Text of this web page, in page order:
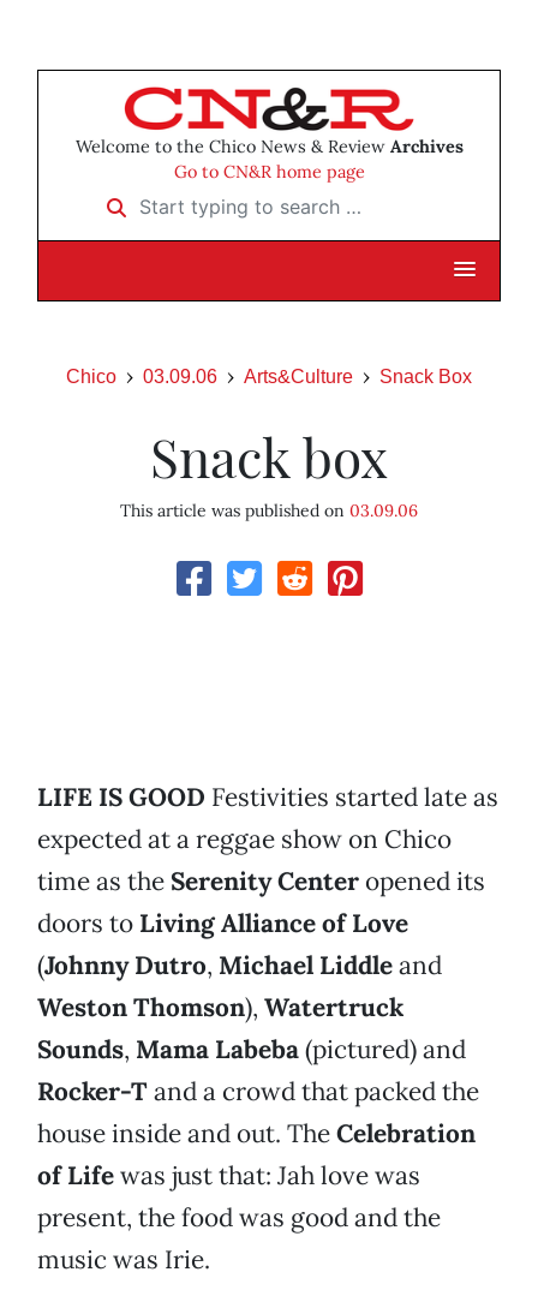
Welcome to the Chico News & Review Archives
Go to CN&R home page
Start typing to search …
Chico 03.09.06 Arts&Culture Snack Box
Snack box
This article was published on 03.09.06
LIFE IS GOOD Festivities started late as
expected at a reggae show on Chico
time as the Serenity Center opened its
doors to Living Alliance of Love
(Johnny Dutro, Michael Liddleand
Weston Thomson), Watertruck
Sounds, Mama Labeba(pictured) and
Rocker-Tand a crowd that packed the
house inside and out. TheCelebration
of Lifewas just that: Jah love was
present, the food was good and the
music was Irie.